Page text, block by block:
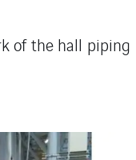
of the hall piping